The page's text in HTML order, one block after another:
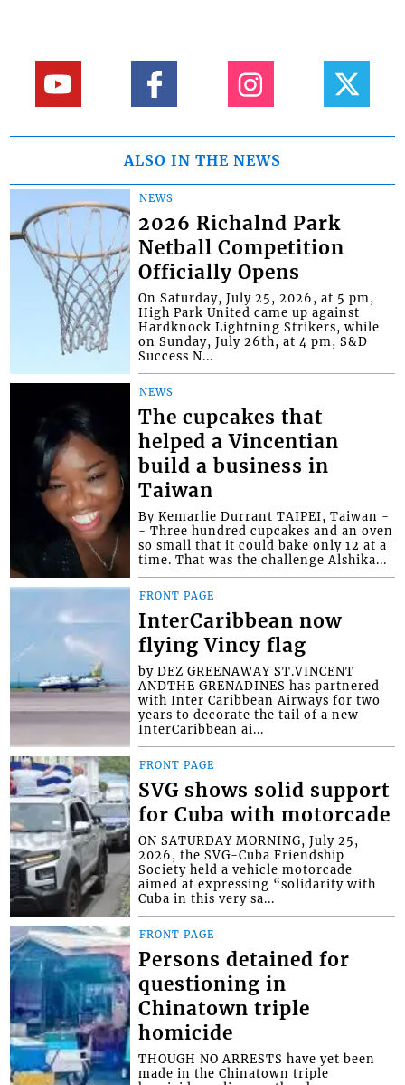
ALSO IN THE NEWS
NEWS
2026 Richalnd Park
Netball Competition
Officially Opens
On Saturday, July 25, 2026, at 5 pm,
High Park United came up against
Hardknock Lightning Strikers, while
on Sunday, July 26th, at 4 pm, S&D
Success N...
NEWS
The cupcakes that
helped a Vincentian
build a business in
Taiwan
By Kemarlie Durrant TAIPEI, Taiwan -
- Three hundred cupcakes and an oven
so small that it could bake only 12 at a
time. That was the challenge Alshika...
FRONT PAGE
InterCaribbean now
flying Vincy flag
by DEZ GREENAWAY ST.VINCENT
ANDTHE GRENADINES has partnered
with Inter Caribbean Airways for two
years to decorate the tail of a new
InterCaribbean ai...
FRONT PAGE
SVG shows solid support
for Cuba with motorcade
ON SATURDAY MORNING, July 25,
2026, the SVG-Cuba Friendship
Society held a vehicle motorcade
aimed at expressing “solidarity with
Cuba in this very sa...
FRONT PAGE
Persons detained for
questioning in
Chinatown triple
homicide
THOUGH NO ARRESTS have yet been
made in the Chinatown triple